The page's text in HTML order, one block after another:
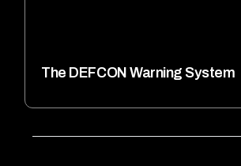
The DEFCON Warning System